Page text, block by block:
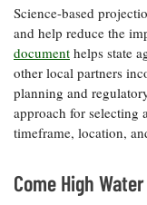
Science-based
and help reduce the
document helps state
other local partners
planning and
approach for selecting
timeframe, location,
Come High Water